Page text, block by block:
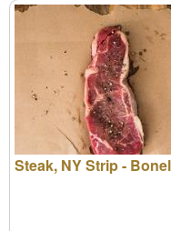
Steak, NY Strip -